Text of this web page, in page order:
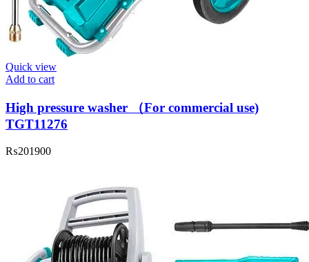
Quick view
Add to cart
High pressure washer （For commercial use)
TGT11276
₨201900